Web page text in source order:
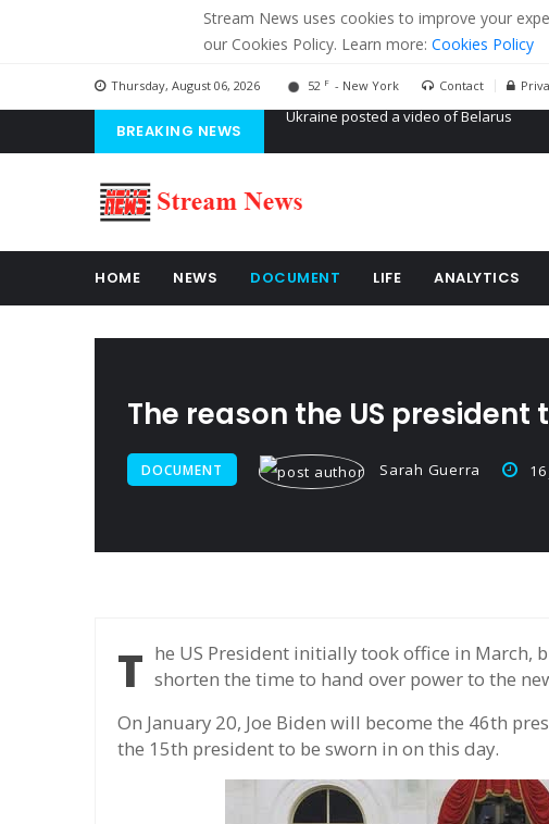
Stream News uses cookies to improve your
our Cookies Policy. Learn more: Cookies Policy
Thursday, August 06, 2026 52 F - New York Contact
BREAKING NEWS 'Russian mercenaries' to build tanks in
HOME NEWS DOCUMENT LIFE ANALYTICS
The reason the US
DOCUMENT Sarah Guerra
The US President initially took office in March, but the date is changed to January to shorten the time to hand over power to the
On January 20, Joe Biden will become the 46th
the 15th president to be sworn in on this day.